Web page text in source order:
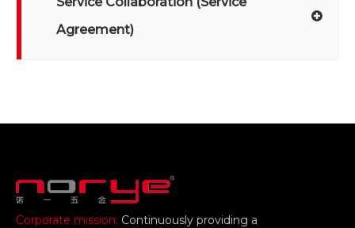
Agreement)
Corporate mission: Continuously providing a